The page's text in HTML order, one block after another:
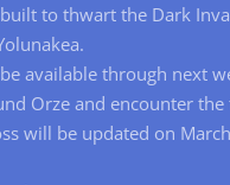
to thwart the Dark
available through next
Orze and encounter
will be updated on